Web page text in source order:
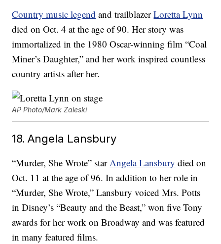
Country music legend and trailblazerLoretta Lynn
died on Oct. 4 at the age of 90. Her story was
immortalized in the 1980 Oscar-winning film “Coal
Miner’s Daughter,” and her work inspired countless
country artists after her.
AP Photo/Mark Zaleski
18. Angela Lansbury
“Murder, She Wrote” starAngela Lansbury died on
Oct. 11 at the age of 96. In addition to her role in
“Murder, She Wrote,” Lansbury voiced Mrs. Potts
in Disney’s “Beauty and the Beast,” won five Tony
awards for her work on Broadway and was featured
in many featured films.